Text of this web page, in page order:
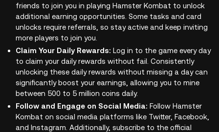
friends to join you in playing Hamster Kombat to unlock
additional earning opportunities. Some tasks and card
unlocks require referrals, so stay active and keep inviting
more players to join you.
Claim Your Daily Rewards: Log in to the game every day
to claim your daily rewards without fail. Consistently
unlocking these daily rewards without missing a day can
significantly boost your earnings, allowing you to mine
between 500 to 5 million coins daily.
Follow and Engage on Social Media: Follow Hamster
Kombat on social media platforms like Twitter, Facebook,
and Instagram. Additionally, subscribe to the official